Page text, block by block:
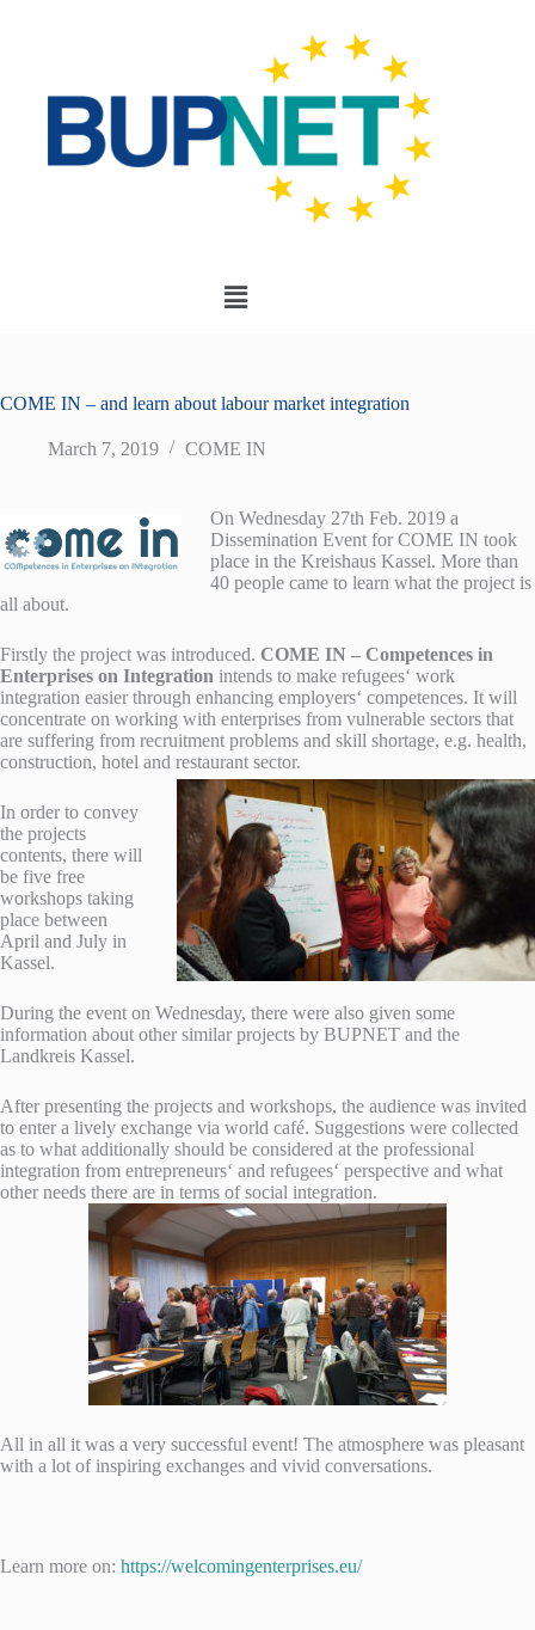
COME IN – and learn about labour market integration
March 7, 2019 COME IN
On Wednesday 27th Feb. 2019 a
Dissemination Event for COME IN took
place in the Kreishaus Kassel. More than
40 people came to learn what the project is
all about.
Firstly the project was introduced. COME IN – Competences in
Enterprises on Integration intends to make refugees‘ work
integration easier through enhancing employers‘ competences. It will
concentrate on working with enterprises from vulnerable sectors that
are suffering from recruitment problems and skill shortage, e.g. health,
construction, hotel and restaurant sector.
In order to convey
the projects
contents, there will
be five free
workshops taking
place between
April and July in
Kassel.
During the event on Wednesday, there were also given some
information about other similar projects by BUPNET and the
Landkreis Kassel.
After presenting the projects and workshops, the audience was invited
to enter a lively exchange via world café. Suggestions were collected
as to what additionally should be considered at the professional
integration from entrepreneurs‘ and refugees‘ perspective and what
other needs there are in terms of social integration.
All in all it was a very successful event! The atmosphere was pleasant
with a lot of inspiring exchanges and vivid conversations.
Learn more on: https://welcomingenterprises.eu/